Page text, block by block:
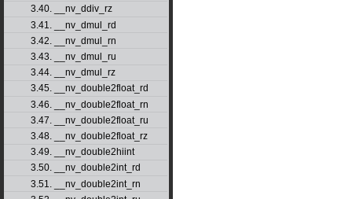
3.40. __nv_ddiv_rz
3.41. __nv_dmul_rd
3.42. __nv_dmul_rn
3.43. __nv_dmul_ru
3.44. __nv_dmul_rz
3.45. __nv_double2float_rd
3.46. __nv_double2float_rn
3.47. __nv_double2float_ru
3.48. __nv_double2float_rz
3.49. __nv_double2hiint
3.50. __nv_double2int_rd
3.51. __nv_double2int_rn